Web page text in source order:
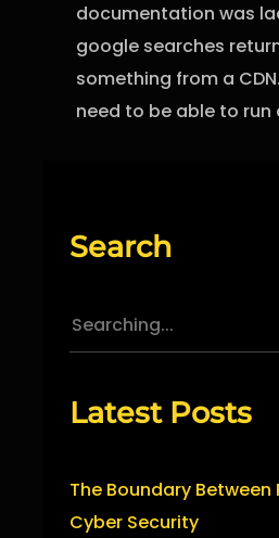
documentation was
google searches
something from a
need to be able to run
Search
S
e
r
h
Latest Posts
The Boundary Between
Cyber Security